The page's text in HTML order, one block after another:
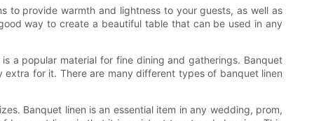
to provide warmth and lightness to your guests, as well as
way to create a beautiful table that can be used in any
a popular material for fine dining and gatherings. Banquet
for it. There are many different types of banquet linen
Banquet linen is an essential item in any wedding, prom,